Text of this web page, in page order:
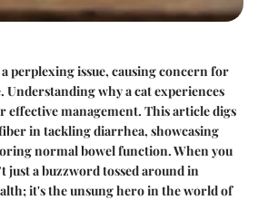
perplexing issue, causing concern for
Understanding why a cat experiences
effective management. This article digs
in tackling diarrhea, showcasing
normal bowel function. When you
just a buzzword tossed around in
it's the unsung hero in the world of